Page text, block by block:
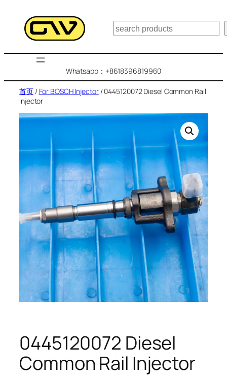
搜
索
Whatsapp：+8618396819960
首页/ For BOSCH Injector/ 0445120072 Diesel Common Rail
Injector
0445120072 Diesel
Common Rail Injector